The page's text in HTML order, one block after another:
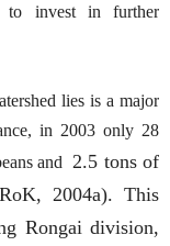
to invest in further
lies is a major
in 2003 only 28
and 2.5 tons of
2004a). This
Rongai division,